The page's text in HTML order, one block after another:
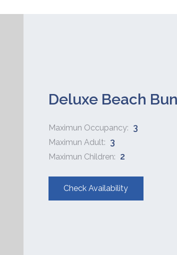
Deluxe Beach
Maximun Occupancy: 3
Maximun Adult: 3
Maximun Children: 2
Check Availability